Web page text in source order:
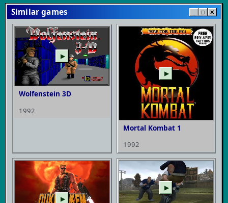
Similar games □ ✕
▶
Wolfenstein 3D
1992
▶
Mortal Kombat 1
1992
▶
▶